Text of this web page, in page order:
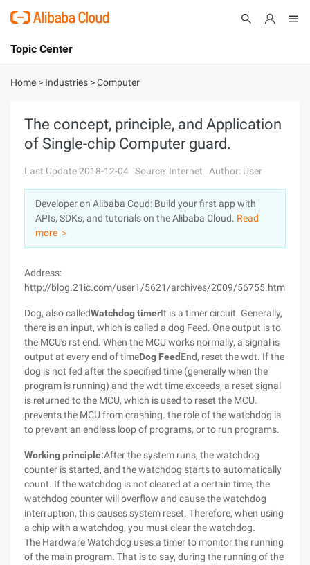
International - English
Console
Sign Up
Topic Center
About
Solutions
Pricing
Marketplace
Partners
Home > Industries >Computer
The concept, principle, and Application
of Single-chip Computer guard.
Last Update:2018-12-04 Source: Internet Author: User
Developer on Alibaba Coud: Build your first app with
APIs, SDKs, and tutorials on the Alibaba Cloud. Read
more ＞
Address:
http://blog.21ic.com/user1/5621/archives/2009/56755.html
Dog, also calledWatchdog timerIt is a timer circuit. Generally,
there is an input, which is called a dog Feed. One output is to
the MCU's rst end. When the MCU works normally, a signal is
output at every end of timeDog Feed End, reset the wdt. If the
dog is not fed after the specified time (generally when the
program is running) and the wdt time exceeds, a reset signal
is returned to the MCU, which is used to reset the MCU.
prevents the MCU from crashing. the role of the watchdog is
to prevent an endless loop of programs, or to run programs.
Working principle:After the system runs, the watchdog
counter is started, and the watchdog starts to automatically
count. If the watchdog is not cleared at a certain time, the
watchdog counter will overflow and cause the watchdog
interruption, this causes system reset. Therefore, when using
a chip with a watchdog, you must clear the watchdog.
The Hardware Watchdog uses a timer to monitor the running
of the main program. That is to say, during the running of the